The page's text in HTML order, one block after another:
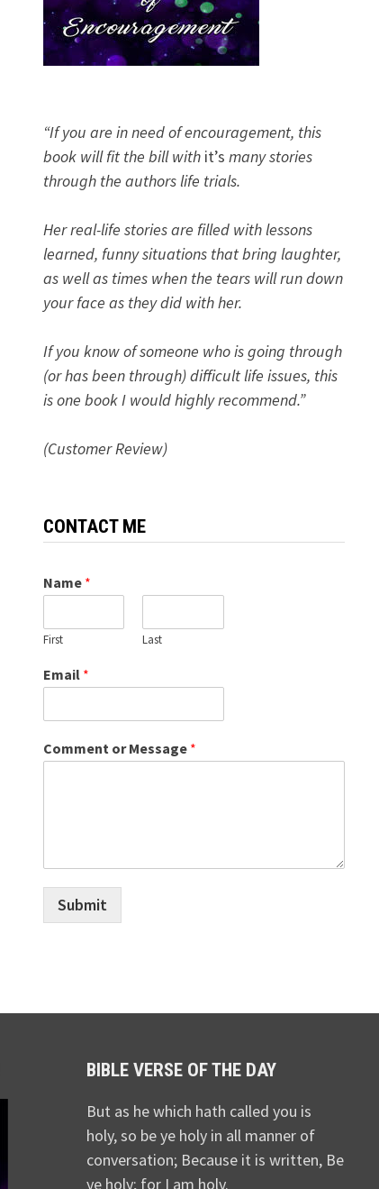
“If you are in need of encouragement, this
book will fit the bill with it’s many stories
through the authors life trials.
Her real-life stories are filled with lessons
learned, funny situations that bring laughter,
as well as times when the tears will run down
your face as they did with her.
If you know of someone who is going through
(or has been through) difficult life issues, this
is one book I would highly recommend.”
(Customer Review)
CONTACT ME
Name *
First Last
Email *
Comment or Message *
Submit
BIBLE VERSE OF THE DAY
But as he which hath called you is
holy, so be ye holy in all manner of
conversation; Because it is written, Be
ye holy; for I am holy.